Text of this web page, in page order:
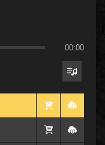
00:00